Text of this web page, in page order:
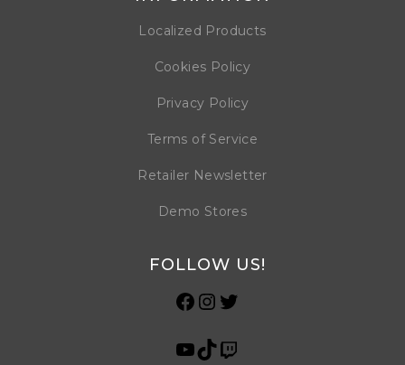
Localized Products
Cookies Policy
Privacy Policy
Terms of Service
Retailer Newsletter
Demo Stores
FOLLOW US!